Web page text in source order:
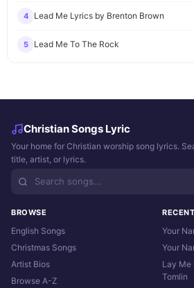
4 Lead Me Lyrics by Brenton Brown
5 Lead Me To The Rock
Christian Songs Lyric
Your home for Christian worship song lyrics.
title, artist, or lyrics.
BROWSE
English Songs
Christmas Songs
Artist Bios
Browse A-Z
Your
Your
Lay Me
Tomlin